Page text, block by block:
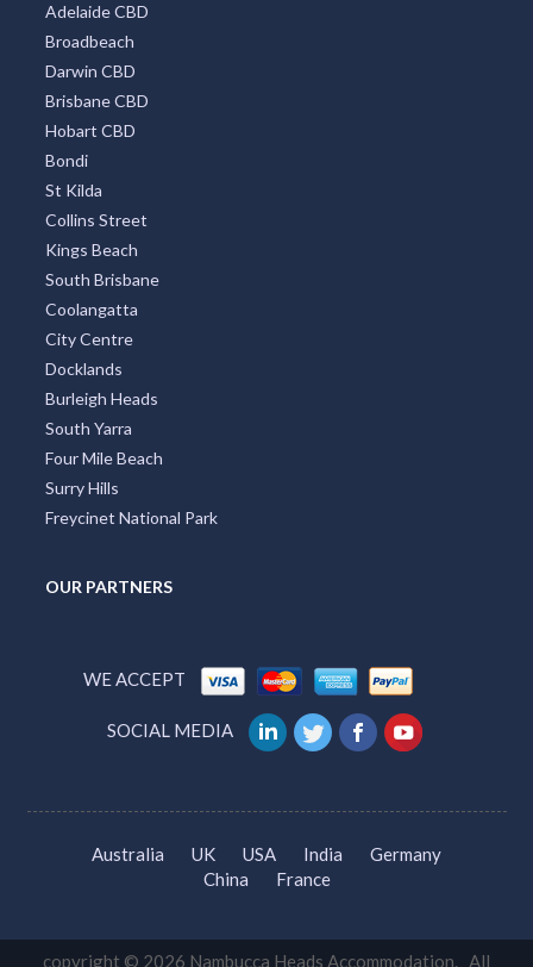
Adelaide CBD
Broadbeach
Darwin CBD
Brisbane CBD
Hobart CBD
Bondi
St Kilda
Collins Street
Kings Beach
South Brisbane
Coolangatta
City Centre
Docklands
Burleigh Heads
South Yarra
Four Mile Beach
Surry Hills
Freycinet National Park
OUR PARTNERS
WE ACCEPT
SOCIAL MEDIA
Australia UK USA India
Germany
China
France
copyright © 2026 Nambucca Heads Accommodation. All